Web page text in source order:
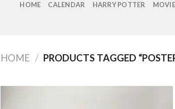
HOME CALENDAR HARRY POTTER
HOME / PRODUCTS TAGGED